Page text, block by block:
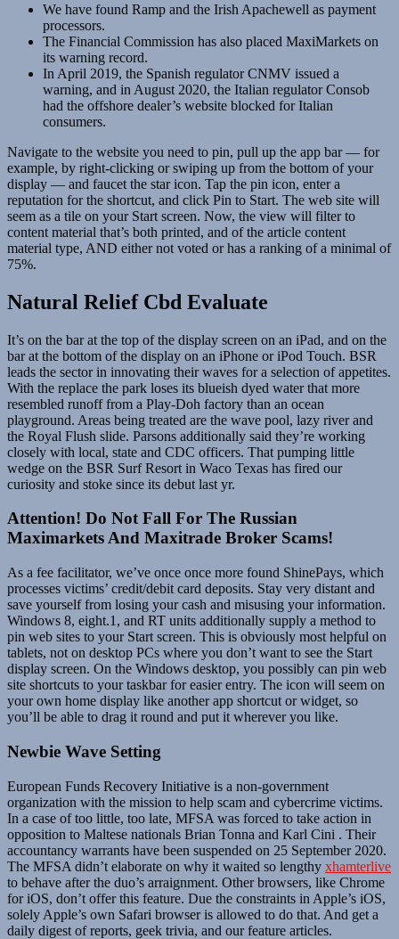
We have found Ramp and the Irish Apachewell as payment
processors.
The Financial Commission has also placed MaxiMarkets on
its warning record.
In April 2019, the Spanish regulator CNMV issued a
warning, and in August 2020, the Italian regulator Consob
had the offshore dealer’s website blocked for Italian
consumers.
Navigate to the website you need to pin, pull up the app bar — for
example, by right-clicking or swiping up from the bottom of your
display — and faucet the star icon. Tap the pin icon, enter a
reputation for the shortcut, and click Pin to Start. The web site will
seem as a tile on your Start screen. Now, the view will filter to
content material that’s both printed, and of the article content
material type, AND either not voted or has a ranking of a minimal of
75%.
Natural Relief Cbd Evaluate
It’s on the bar at the top of the display screen on an iPad, and on the
bar at the bottom of the display on an iPhone or iPod Touch. BSR
leads the sector in innovating their waves for a selection of appetites.
With the replace the park loses its blueish dyed water that more
resembled runoff from a Play-Doh factory than an ocean
playground. Areas being treated are the wave pool, lazy river and
the Royal Flush slide. Parsons additionally said they’re working
closely with local, state and CDC officers. That pumping little
wedge on the BSR Surf Resort in Waco Texas has fired our
curiosity and stoke since its debut last yr.
Attention! Do Not Fall For The Russian
Maximarkets And Maxitrade Broker Scams!
As a fee facilitator, we’ve once once more found ShinePays, which
processes victims’ credit/debit card deposits. Stay very distant and
save yourself from losing your cash and misusing your information.
Windows 8, eight.1, and RT units additionally supply a method to
pin web sites to your Start screen. This is obviously most helpful on
tablets, not on desktop PCs where you don’t want to see the Start
display screen. On the Windows desktop, you possibly can pin web
site shortcuts to your taskbar for easier entry. The icon will seem on
your own home display like another app shortcut or widget, so
you’ll be able to drag it round and put it wherever you like.
Newbie Wave Setting
European Funds Recovery Initiative is a non-government
organization with the mission to help scam and cybercrime victims.
In a case of too little, too late, MFSA was forced to take action in
opposition to Maltese nationals Brian Tonna and Karl Cini . Their
accountancy warrants have been suspended on 25 September 2020.
The MFSA didn’t elaborate on why it waited so lengthy xhamterlive
to behave after the duo’s arraignment. Other browsers, like Chrome
for iOS, don’t offer this feature. Due the constraints in Apple’s iOS,
solely Apple’s own Safari browser is allowed to do that. And get a
daily digest of reports, geek trivia, and our feature articles.